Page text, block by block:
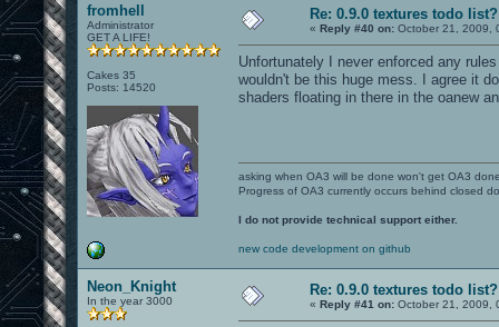
fromhell
Administrator
GET A LIFE!
Cakes 35
Posts: 14520
Re: 0.9.0 textures todo list?
« Reply #40 on: October 21, 2009,
Unfortunately I never enforced any
wouldn't be this huge mess. I agree it
shaders floating in there in the oanew
asking when OA3 will be done won't get OA3
Progress of OA3 currently occurs behind closed
I do not provide technical support either.
new code development on github
Neon_Knight
In the year 3000
Re: 0.9.0 textures todo list?
« Reply #41 on: October 21, 2009,